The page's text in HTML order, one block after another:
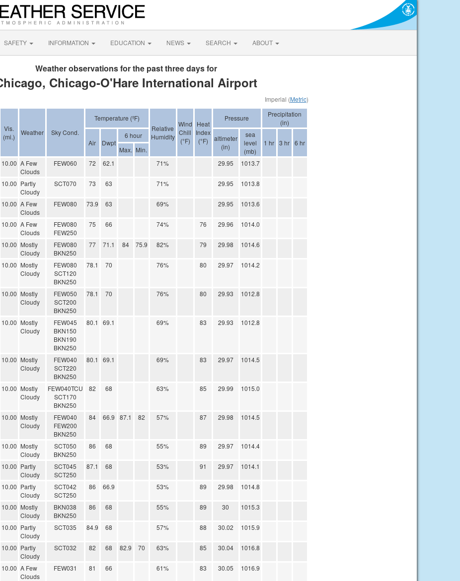
SAFETY INFORMATION EDUCATION NEWS SEARCH ABOUT
Weather observations for the past three days for
Chicago-O'Hare International Airport
Imperial (Metric)
Vis.
(mi.)
Weather Sky Cond.
Temperature (ºF)
Relative
Humidity
Wind
Chill
(°F)
Heat
Index
(°F)
Pressure
Precipitation
(in)
Air Dwpt
6 hour
altimeter
(in)
sea
level
(mb)
1 hr 3 hr 6 hr
Max. Min.
10.00 A Few
Clouds
FEW060 72 62.1 71% 29.95 1013.7
10.00 Partly
Cloudy
SCT070 73 63 71% 29.95 1013.8
10.00 A Few
Clouds
FEW080 73.9 63 69% 29.95 1013.6
10.00 A Few
Clouds
FEW080
FEW250
75 66 74% 76 29.96 1014.0
10.00 Mostly
Cloudy
FEW080
BKN250
77 71.1 84 75.9 82% 79 29.98 1014.6
10.00 Mostly
Cloudy
FEW080
SCT120
BKN250
78.1 70 76% 80 29.97 1014.2
10.00 Mostly
Cloudy
FEW050
SCT200
BKN250
78.1 70 76% 80 29.93 1012.8
10.00 Mostly
Cloudy
FEW045
BKN150
BKN190
BKN250
80.1 69.1 69% 83 29.93 1012.8
10.00 Mostly
Cloudy
FEW040
SCT220
BKN250
80.1 69.1 69% 83 29.97 1014.5
10.00 Mostly
Cloudy
FEW040TCU
SCT170
BKN250
82 68 63% 85 29.99 1015.0
10.00 Mostly
Cloudy
FEW040
FEW200
BKN250
84 66.9 87.1 82 57% 87 29.98 1014.5
10.00 Mostly
Cloudy
SCT050
BKN250
86 68 55% 89 29.97 1014.4
10.00 Partly
Cloudy
SCT045
SCT250
87.1 68 53% 91 29.97 1014.1
10.00 Partly
Cloudy
SCT042
SCT250
86 66.9 53% 89 29.98 1014.8
10.00 Mostly
Cloudy
BKN038
BKN250
86 68 55% 89 30 1015.3
10.00 Partly
Cloudy
SCT035 84.9 68 57% 88 30.02 1015.9
10.00 Partly
Cloudy
SCT032 82 68 82.9 70 63% 85 30.04 1016.8
10.00 A Few
Clouds
FEW031 81 66 61% 83 30.05 1016.9